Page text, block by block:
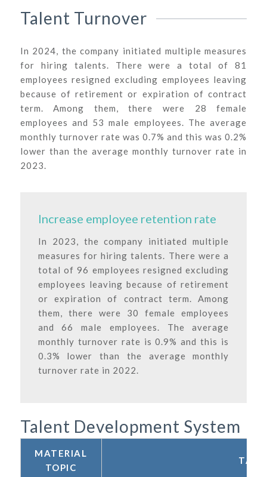
Talent Turnover
In 2024, the company initiated multiple measures
for hiring talents. There were a total of 81
employees resigned excluding employees leaving
because of retirement or expiration of contract
term. Among them, there were 28 female
employees and 53 male employees. The average
monthly turnover rate was 0.7% and this was 0.2%
lower than the average monthly turnover rate in
2023.
Increase employee retention rate
In 2023, the company initiated multiple
measures for hiring talents. There were a
total of 96 employees resigned excluding
employees leaving because of retirement
or expiration of contract term. Among
them, there were 30 female employees
and 66 male employees. The average
monthly turnover rate is 0.9% and this is
0.3% lower than the average monthly
turnover rate in 2022.
Talent Development System
MATERIAL
TOPIC